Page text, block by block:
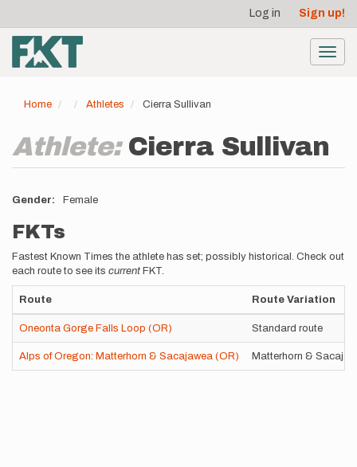
main
content
account
menu
Log in Sign up!
Home Athletes Cierra Sullivan
Athlete: Cierra Sullivan
Gender Female
FKTs
Fastest Known Times the athlete has set; possibly historical. Check out
each route to see its current FKT.
Route Route Variation
Oneonta Gorge Falls Loop (OR) Standard route
Alps of Oregon: Matterhorn & Sacajawea (OR) Matterhorn &